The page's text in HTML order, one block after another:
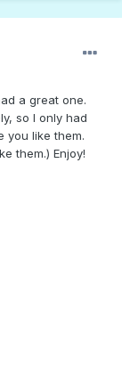
a great one.
so I only had
you like them.
them.) Enjoy!